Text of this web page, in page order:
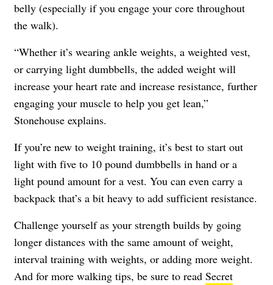
belly (especially if you engage your core throughout
the walk).
“Whether it’s wearing ankle weights, a weighted vest,
or carrying light dumbbells, the added weight will
increase your heart rate and increase resistance, further
engaging your muscle to help you get lean,”
Stonehouse explains.
If you’re new to weight training, it’s best to start out
light with five to 10 pound dumbbells in hand or a
light pound amount for a vest. You can even carry a
backpack that’s a bit heavy to add sufficient resistance.
Challenge yourself as your strength builds by going
longer distances with the same amount of weight,
interval training with weights, or adding more weight.
And for more walking tips, be sure to read Secret